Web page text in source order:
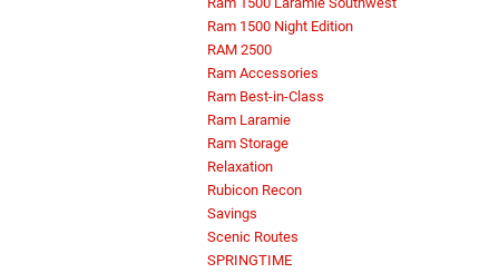
Ram 1500 Night Edition
RAM 2500
Ram Accessories
Ram Best-in-Class
Ram Laramie
Ram Storage
Relaxation
Rubicon Recon
Savings
Scenic Routes
SPRINGTIME